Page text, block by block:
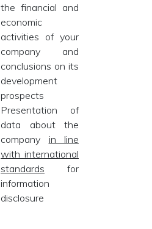
the financial and
economic
activities of your
company and
conclusions on its
development
prospects
Presentation of
data about the
company in line
with international
standards for
information
disclosure